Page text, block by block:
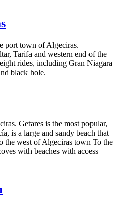
port town of Algeciras.
Tarifa and western end of the
rides, including Gran Niagara
black hole.
Getares is the most popular,
is a large and sandy beach that
the west of Algeciras town To the
with beaches with access